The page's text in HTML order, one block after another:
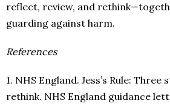
reflect, review, and
guarding against harm.
References
1. NHS England. Jess’s Rule: Three
rethink. NHS England guidance